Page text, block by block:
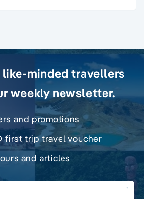
like-minded travellers
weekly newsletter.
and promotions
first trip travel voucher
and articles